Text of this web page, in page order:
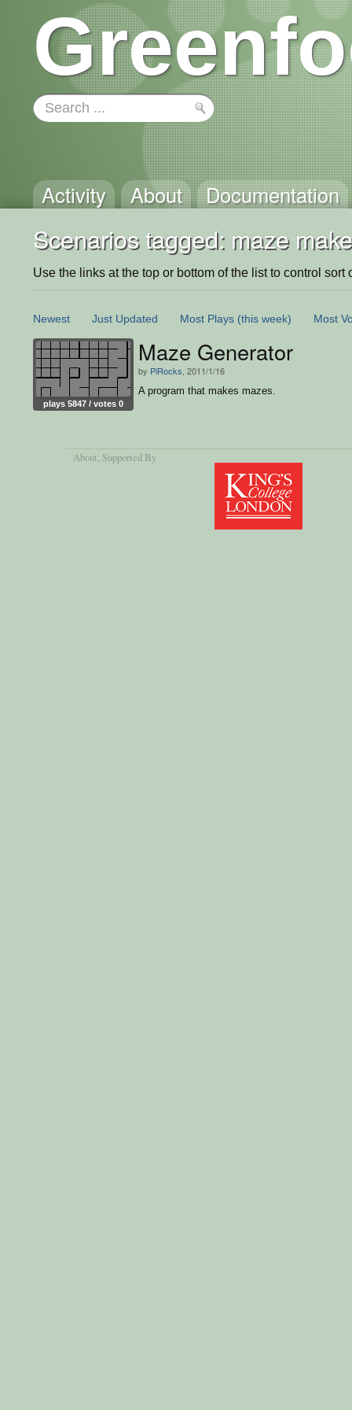
Activity About Documentation
Scenarios tagged: maze
Use the links at the top or bottom of the list to control sort
Newest Just Updated Most Plays (this week) Most
plays 5847 / votes 0
Maze Generator
by PiRocks , 2011/1/16
A program that makes mazes.
About, Supported By